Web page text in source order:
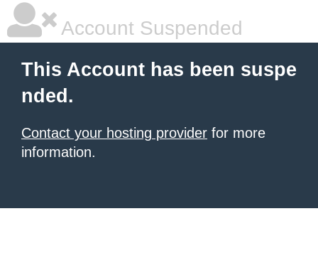
Account Suspended
This Account has been suspe
nded.
Contact your hosting provider for more
information.